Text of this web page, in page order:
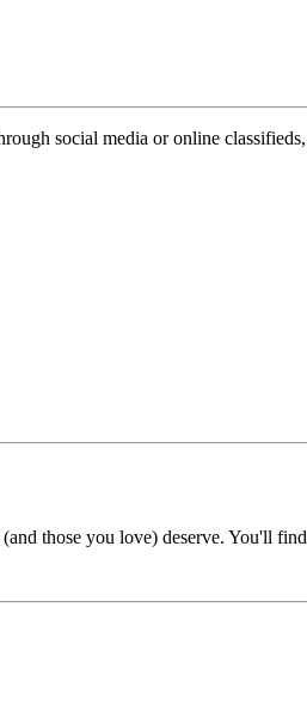
social media or online
those you love) deserve. You'll